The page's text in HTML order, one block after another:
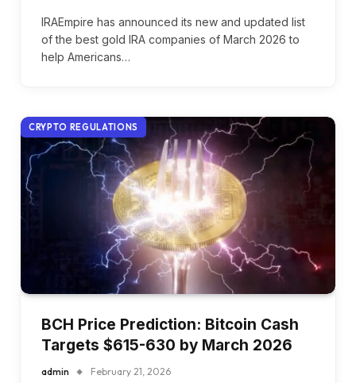
IRAEmpire has announced its new and updated list
of the best gold IRA companies of March 2026 to
help Americans…
CRYPTO REGULATIONS
BCH Price Prediction: Bitcoin Cash
Targets $615-630 by March 2026
admin February 21, 2026